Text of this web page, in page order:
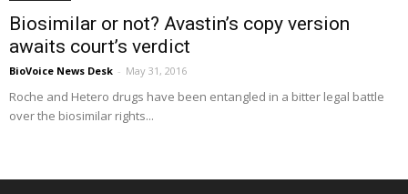
Biosimilar or not? Avastin’s copy version
awaits court’s verdict
BioVoice News Desk - May 31, 2016
Roche and Hetero drugs have been entangled in a bitter legal battle
over the biosimilar rights...